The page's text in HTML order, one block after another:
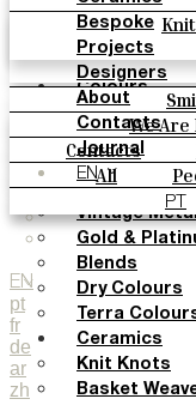
Natural Cotto
Vintage Metallics
Bespoke
Projects
Designers
About
We
Contacts
Contacts
Journal
All
Materials &
EN
PT
EN
pt
fr
de
ar
zh
Smink Studio
Elisa Passino
Paulo Vale
Colours
Basic
Matt Colours
Oxide
Special
Vintage
Gold &
Blends
Dry Colours
Terra
Ceramics
Knit Knots
Basket